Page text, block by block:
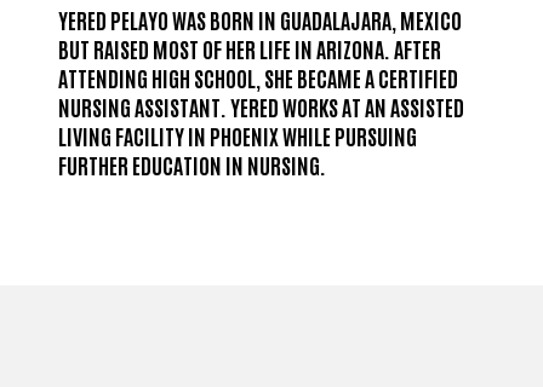
YERED PELAYO WAS BORN IN GUADALAJARA, MEXICO
BUT RAISED MOST OF HER LIFE IN ARIZONA. AFTER
ATTENDING HIGH SCHOOL, SHE BECAME A CERTIFIED
NURSING ASSISTANT. YERED WORKS AT AN ASSISTED
LIVING FACILITY IN PHOENIX WHILE PURSUING
FURTHER EDUCATION IN NURSING.